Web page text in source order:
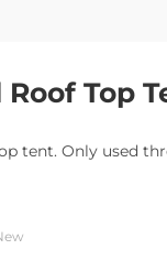
Top
tent. Only used